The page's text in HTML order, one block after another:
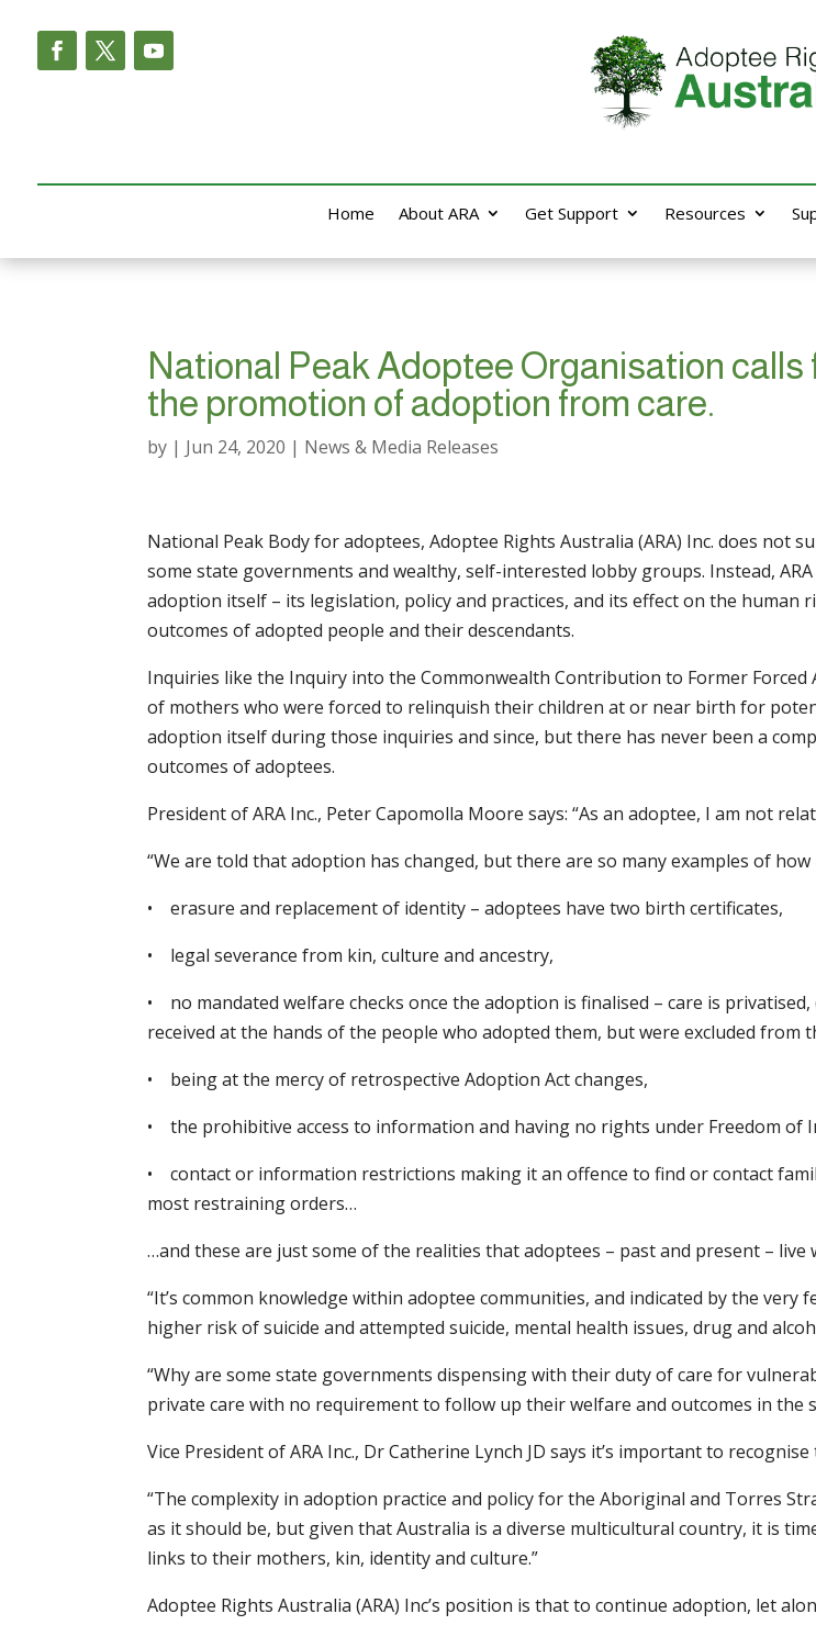
Home About ARA Get Support Resources
National Peak Adoptee Organisation
the promotion of adoption from care.
by | Jun 24, 2020 | News & Media Releases
National Peak Body for adoptees, Adoptee Rights Australia (ARA) Inc. does
some state governments and wealthy, self-interested lobby groups. Instead,
adoption itself – its legislation, policy and practices, and its effect on the
outcomes of adopted people and their descendants.
Inquiries like the Inquiry into the Commonwealth Contribution to Former Forced
of mothers who were forced to relinquish their children at or near birth for
adoption itself during those inquiries and since, but there has never been a
outcomes of adoptees.
President of ARA Inc., Peter Capomolla Moore says: “As an adoptee, I am not
“We are told that adoption has changed, but there are so many examples of how
• erasure and replacement of identity – adoptees have two birth certificates,
• legal severance from kin, culture and ancestry,
• no mandated welfare checks once the adoption is finalised – care is
received at the hands of the people who adopted them, but were excluded from
• being at the mercy of retrospective Adoption Act changes,
• the prohibitive access to information and having no rights under Freedom of
• contact or information restrictions making it an offence to find or contact
most restraining orders…
…and these are just some of the realities that adoptees – past and present – live
“It’s common knowledge within adoptee communities, and indicated by the
higher risk of suicide and attempted suicide, mental health issues, drug and
“Why are some state governments dispensing with their duty of care for
private care with no requirement to follow up their welfare and outcomes in the
Vice President of ARA Inc., Dr Catherine Lynch JD says it’s important to
“The complexity in adoption practice and policy for the Aboriginal and Torres
as it should be, but given that Australia is a diverse multicultural country, it is
links to their mothers, kin, identity and culture.”
Adoptee Rights Australia (ARA) Inc’s position is that to continue adoption, let